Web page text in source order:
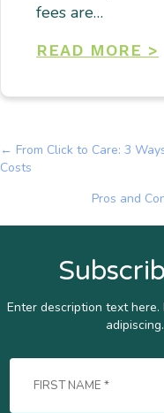
fees are…
READ MORE >
Posts
navigation
← From Click to Care: 3
Costs
Pros and
Enter description text